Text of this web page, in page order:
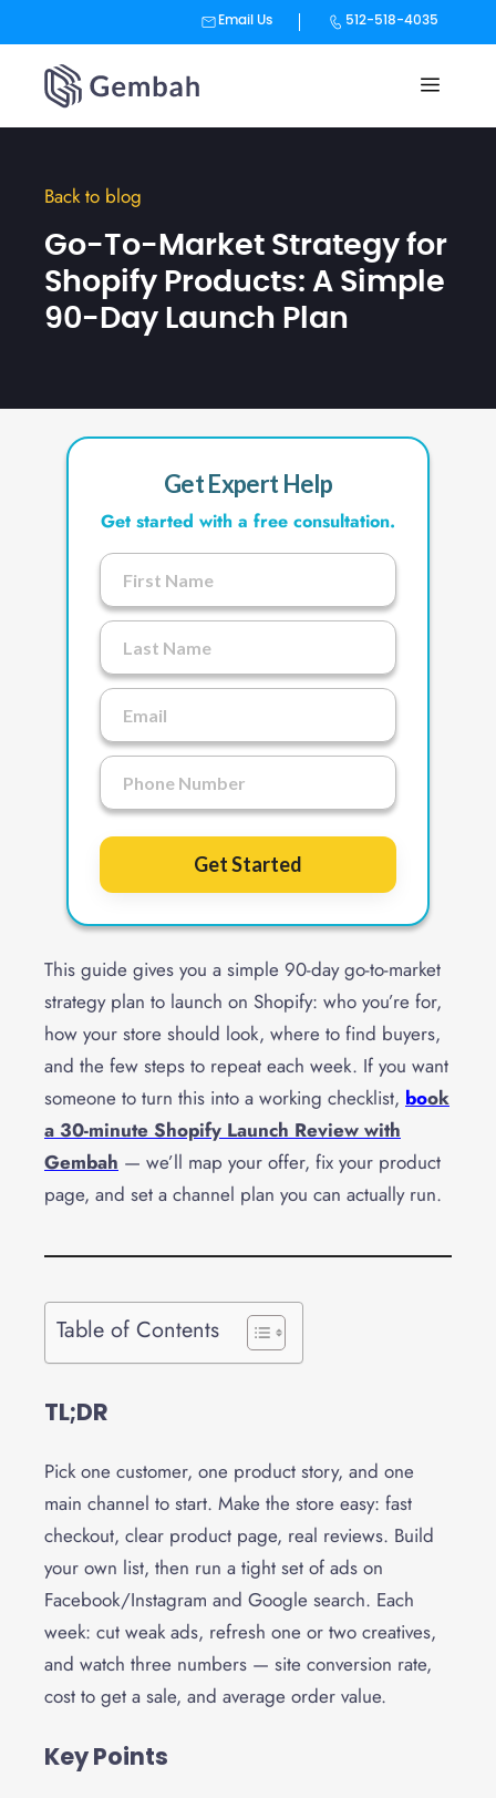
Email Us 512-518-4035
content
Back to blog
Go-To-Market Strategy for
Shopify Products: A Simple
90-Day Launch Plan
This guide gives you a simple 90-day go-to-market
strategy plan to launch on Shopify: who you’re for,
how your store should look, where to find buyers,
and the few steps to repeat each week. If you want
someone to turn this into a working checklist, book
a 30-minute Shopify Launch Review with
Gembah — we’ll map your offer, fix your product
page, and set a channel plan you can actually run.
Table of Contents
TL;DR
Pick one customer, one product story, and one
main channel to start. Make the store easy: fast
checkout, clear product page, real reviews. Build
your own list, then run a tight set of ads on
Facebook/Instagram and Google search. Each
week: cut weak ads, refresh one or two creatives,
and watch three numbers — site conversion rate,
cost to get a sale, and average order value.
Key Points
Get Expert Help
Get started with a free consultation.
Get Started